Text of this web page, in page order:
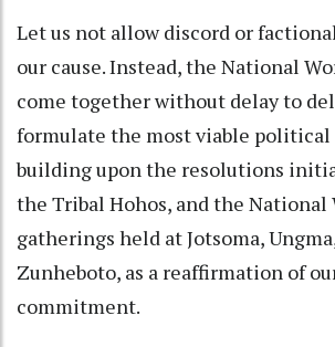
Let us not allow discord or
our cause. Instead, the National
come together without delay to
formulate the most viable
building upon the resolutions
the Tribal Hohos, and the National
gatherings held at Jotsoma,
Zunheboto, as a reaffirmation of
commitment.